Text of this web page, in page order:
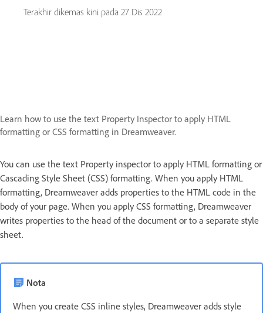
Terakhir dikemas kini pada 27 Dis 2022
Learn how to use the text Property Inspector to apply HTML
formatting or CSS formatting in Dreamweaver.
You can use the text Property inspector to apply HTML formatting or
Cascading Style Sheet (CSS) formatting. When you apply HTML
formatting, Dreamweaver adds properties to the HTML code in the
body of your page. When you apply CSS formatting, Dreamweaver
writes properties to the head of the document or to a separate style
sheet.
Nota
When you create CSS inline styles, Dreamweaver adds style